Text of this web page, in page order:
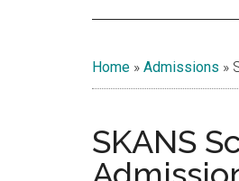
Home » Admissions »
SKANS